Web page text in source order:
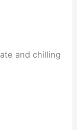
and chilling